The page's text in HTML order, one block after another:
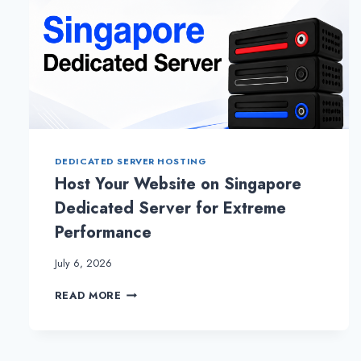
DEDICATED SERVER HOSTING
Host Your Website on Singapore
Dedicated Server for Extreme
Performance
July 6, 2026
READ MORE HOST